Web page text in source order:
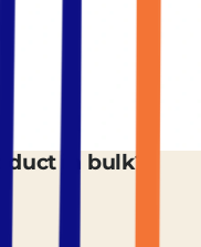
in bulk?